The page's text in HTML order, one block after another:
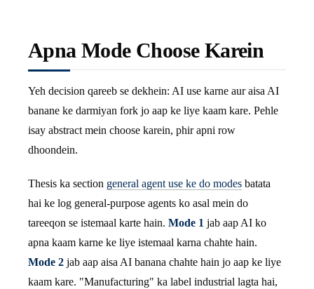
Apna Mode Choose Karein
Yeh decision qareeb se dekhein: AI use karne aur aisa AI
banane ke darmiyan fork jo aap ke liye kaam kare. Pehle
isay abstract mein choose karein, phir apni row
dhoondein.
Thesis ka section general agent use ke do modes batata
hai ke log general-purpose agents ko asal mein do
tareeqon se istemaal karte hain. Mode 1 jab aap AI ko
apna kaam karne ke liye istemaal karna chahte hain.
Mode 2 jab aap aisa AI banana chahte hain jo aap ke liye
kaam kare. "Manufacturing" ka label industrial lagta hai,